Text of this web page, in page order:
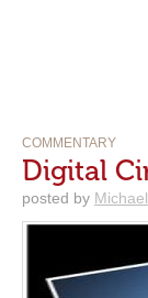
COMMENTARY
Digital
posted by